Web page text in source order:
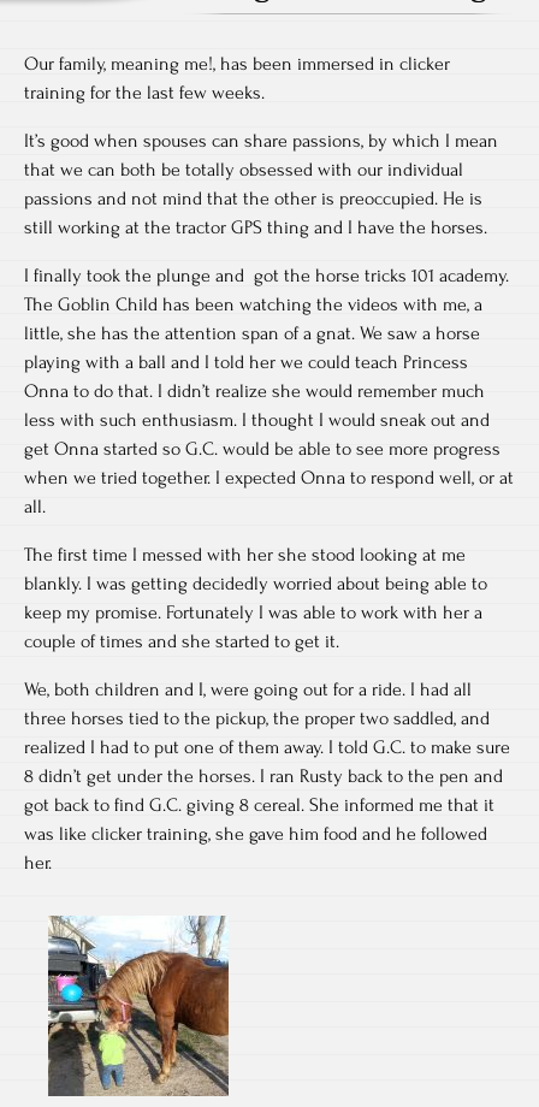
Our family, meaning me!, has been immersed in clicker
training for the last few weeks.
It’s good when spouses can share passions, by which I mean
that we can both be totally obsessed with our individual
passions and not mind that the other is preoccupied. He is
still working at the tractor GPS thing and I have the horses.
I finally took the plunge and got the horse tricks 101 academy.
The Goblin Child has been watching the videos with me, a
little, she has the attention span of a gnat. We saw a horse
playing with a ball and I told her we could teach Princess
Onna to do that. I didn’t realize she would remember much
less with such enthusiasm. I thought I would sneak out and
get Onna started so G.C. would be able to see more progress
when we tried together. I expected Onna to respond well, or at
all.
The first time I messed with her she stood looking at me
blankly. I was getting decidedly worried about being able to
keep my promise. Fortunately I was able to work with her a
couple of times and she started to get it.
We, both children and I, were going out for a ride. I had all
three horses tied to the pickup, the proper two saddled, and
realized I had to put one of them away. I told G.C. to make sure
8 didn’t get under the horses. I ran Rusty back to the pen and
got back to find G.C. giving 8 cereal. She informed me that it
was like clicker training, she gave him food and he followed
her.